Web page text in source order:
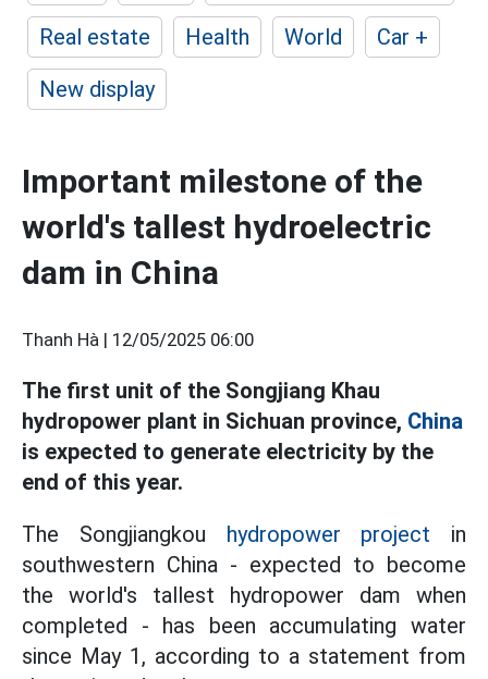
Real estate
Health World
Car +
New display
Important milestone of the
world's tallest hydroelectric
dam in China
Thanh Hà | 12/05/2025 06:00
The first unit of the Songjiang Khau
hydropower plant in Sichuan province, China
is expected to generate electricity by the
end of this year.
The Songjiangkou hydropower project in
southwestern China - expected to become
the world's tallest hydropower dam when
completed - has been accumulating water
since May 1, according to a statement from